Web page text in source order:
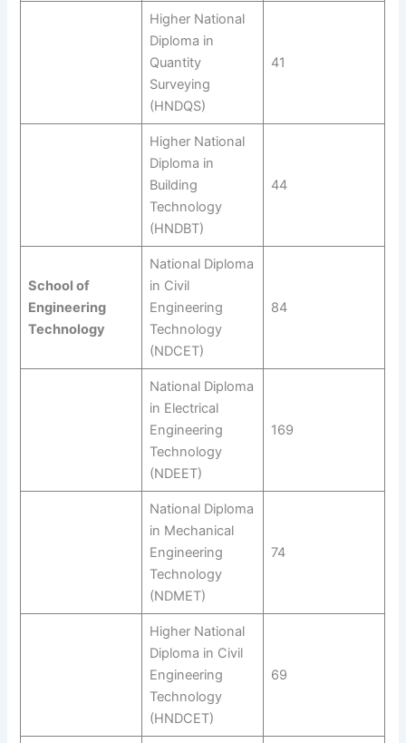
Higher National
Diploma in
Quantity
Surveying
(HNDQS)
41
Higher National
Diploma in
Building
Technology
(HNDBT)
44
School of
Engineering
Technology
National Diploma
in Civil
Engineering
Technology
(NDCET)
84
National Diploma
in Electrical
Engineering
Technology
(NDEET)
169
National Diploma
in Mechanical
Engineering
Technology
(NDMET)
74
Higher National
Diploma in Civil
Engineering
Technology
(HNDCET)
69